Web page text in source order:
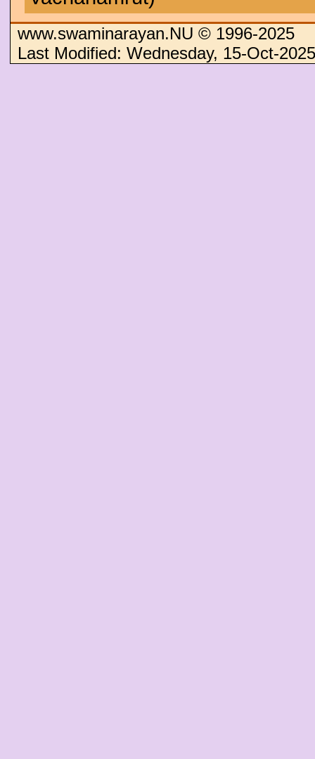
www.swaminarayan.NU © 1996-2025
Last Modified: Wednesday, 15-Oct-